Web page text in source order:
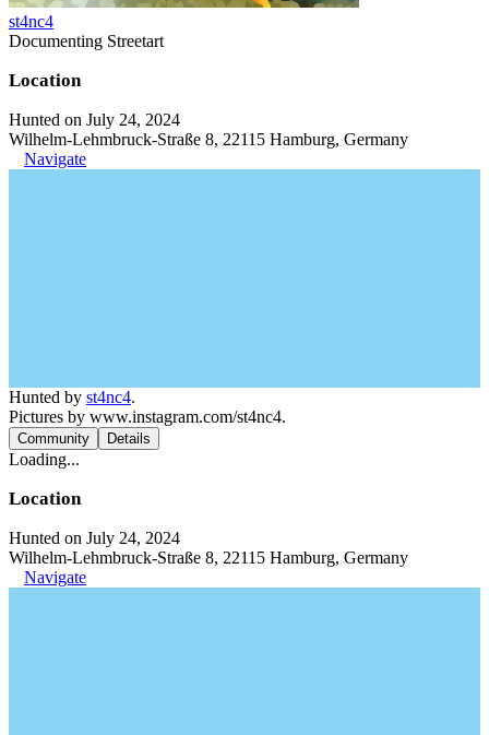
st4nc4
Documenting Streetart
Location
Hunted on July 24, 2024
Wilhelm-Lehmbruck-Straße 8, 22115 Hamburg, Germany
Navigate
Hunted by st4nc4.
Pictures by www.instagram.com/st4nc4.
Community Details
Loading...
Location
Hunted on July 24, 2024
Wilhelm-Lehmbruck-Straße 8, 22115 Hamburg, Germany
Navigate